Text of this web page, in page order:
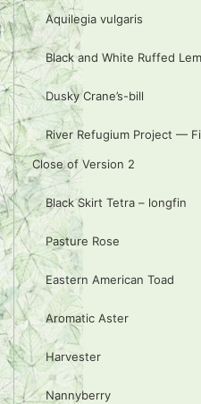
Aquilegia vulgaris
Black and White Ruffed
Dusky Crane’s-bill
River Refugium Project —
Close of Version 2
Black Skirt Tetra – longfin
Pasture Rose
Eastern American Toad
Aromatic Aster
Harvester
Nannyberry